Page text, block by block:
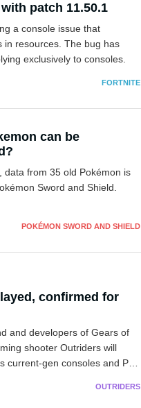
patch 11.50.1
a console issue that
in resources. The bug has
exclusively to consoles.
FORTNITE
can be
data from 35 old Pokémon is
Sword and Shield.
POKÉMON SWORD AND SHIELD
confirmed for
and developers of Gears of
shooter Outriders will
current-gen consoles and PC.
OUTRIDERS